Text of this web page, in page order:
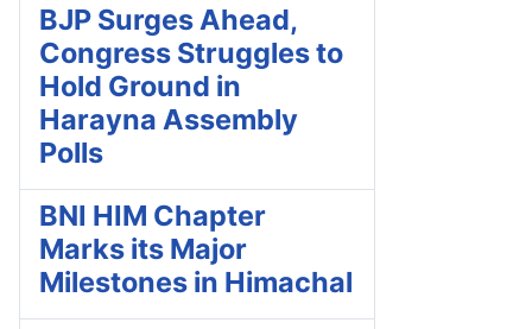
BJP Surges Ahead,
Congress Struggles to
Hold Ground in
Harayna Assembly
Polls
BNI HIM Chapter
Marks its Major
Milestones in Himachal